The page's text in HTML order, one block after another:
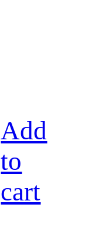
Add
to
cart